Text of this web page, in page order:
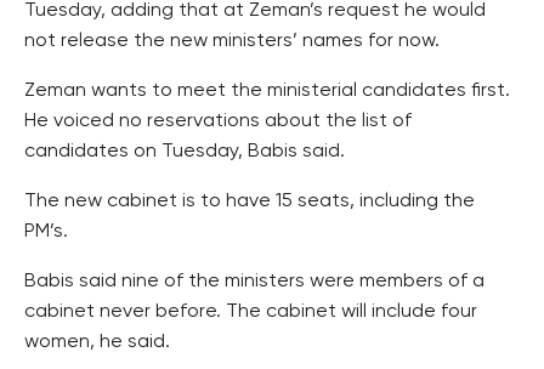
Tuesday, adding that at Zeman’s request he would
not release the new ministers’ names for now.
Zeman wants to meet the ministerial candidates first.
He voiced no reservations about the list of
candidates on Tuesday, Babis said.
The new cabinet is to have 15 seats, including the
PM’s.
Babis said nine of the ministers were members of a
cabinet never before. The cabinet will include four
women, he said.